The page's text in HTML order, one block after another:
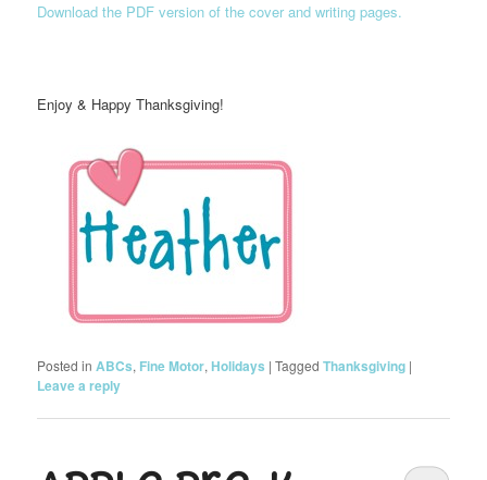
Download the PDF version of the cover and writing pages.
Enjoy & Happy Thanksgiving!
Posted in ABCs, Fine Motor,Holidays |Tagged Thanksgiving |
Leave a reply